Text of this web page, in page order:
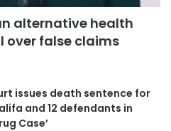
alternative health
over false claims
issues death sentence for
and 12 defendants in
Case’